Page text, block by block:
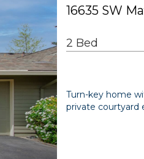
16635 SW
2 Bed
Turn-key home
private courtyard